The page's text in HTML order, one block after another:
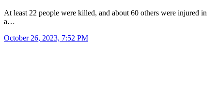
At least 22 people were killed, and about 60 others were injured in
a…
October 26, 2023, 7:52 PM